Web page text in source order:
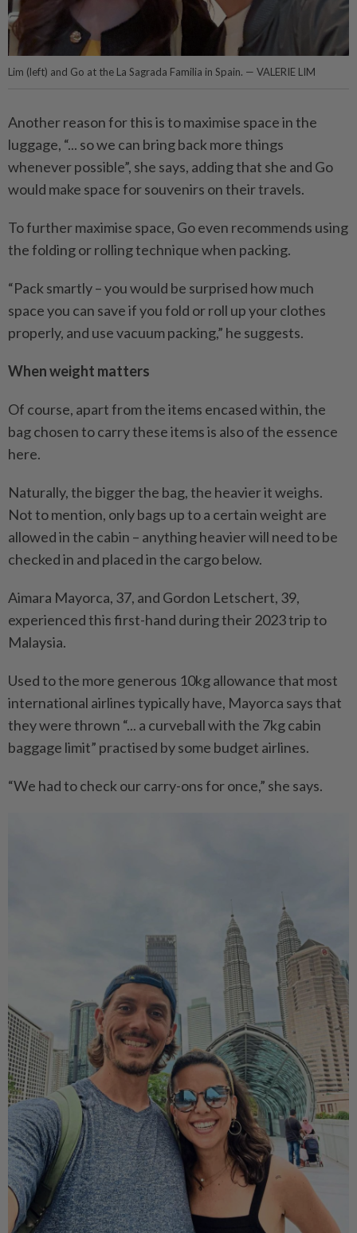
Lim (left) and Go at the La Sagrada Familia in Spain. — VALERIE LIM
Another reason for this is to maximise space in the
luggage, “... so we can bring back more things
whenever possible”, she says, adding that she and Go
would make space for souvenirs on their travels.
To further maximise space, Go even recommends using
the folding or rolling technique when packing.
“Pack smartly – you would be surprised how much
space you can save if you fold or roll up your clothes
properly, and use vacuum packing,” he suggests.
When weight matters
Of course, apart from the items encased within, the
bag chosen to carry these items is also of the essence
here.
Naturally, the bigger the bag, the heavier it weighs.
Not to mention, only bags up to a certain weight are
allowed in the cabin – anything heavier will need to be
checked in and placed in the cargo below.
Aimara Mayorca, 37, and Gordon Letschert, 39,
experienced this first-hand during their 2023 trip to
Malaysia.
Used to the more generous 10kg allowance that most
international airlines typically have, Mayorca says that
they were thrown “... a curveball with the 7kg cabin
baggage limit” practised by some budget airlines.
“We had to check our carry-ons for once,” she says.